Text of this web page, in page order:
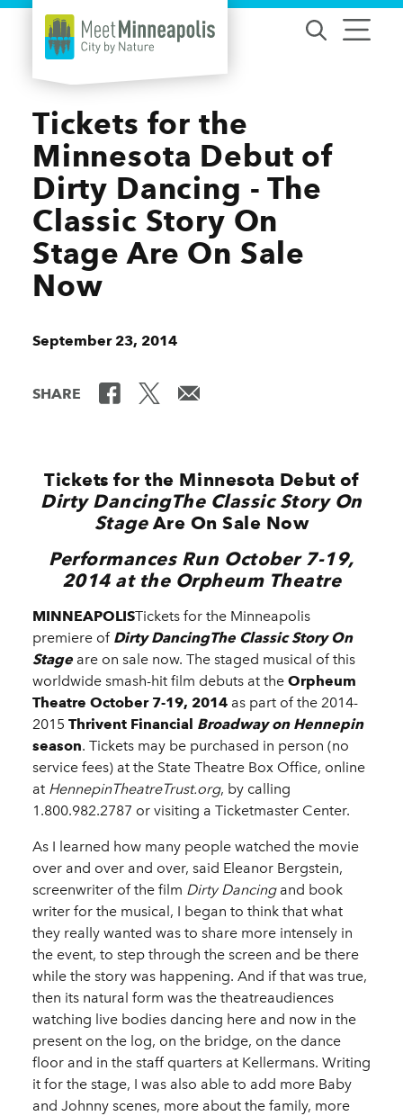
Skip to content
Tickets for the
Minnesota Debut of
Dirty Dancing - The
Classic Story On
Stage Are On Sale
Now
September 23, 2014
SHARE
Tickets for the Minnesota Debut of
Dirty DancingThe Classic Story On
StageAre On Sale Now
Performances Run October 7-19,
2014 at the Orpheum Theatre
MINNEAPOLISTickets for the Minneapolis
premiere of Dirty DancingThe Classic Story On
Stage are on sale now. The staged musical of this
worldwide smash-hit film debuts at the Orpheum
Theatre October 7-19, 2014 as part of the 2014-
2015 Thrivent Financial Broadway on Hennepin
season. Tickets may be purchased in person (no
service fees) at the State Theatre Box Office, online
at HennepinTheatreTrust.org, by calling
1.800.982.2787 or visiting a Ticketmaster Center.
As I learned how many people watched the movie
over and over and over, said Eleanor Bergstein,
screenwriter of the film Dirty Dancingand book
writer for the musical, I began to think that what
they really wanted was to share more intensely in
the event, to step through the screen and be there
while the story was happening. And if that was true,
then its natural form was the theatreaudiences
watching live bodies dancing here and now in the
present on the log, on the bridge, on the dance
floor and in the staff quarters at Kellermans. Writing
it for the stage, I was also able to add more Baby
and Johnny scenes, more about the family, more